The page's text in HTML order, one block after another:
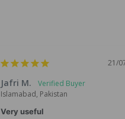
21/
Jafri M.
Islamabad, Pakistan
Very useful